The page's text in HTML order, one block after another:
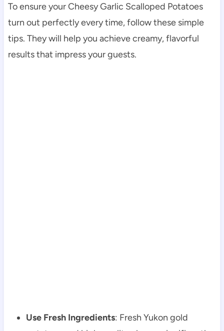
To ensure your Cheesy Garlic Scalloped Potatoes
turn out perfectly every time, follow these simple
tips. They will help you achieve creamy, flavorful
results that impress your guests.
Use Fresh Ingredients: Fresh Yukon gold